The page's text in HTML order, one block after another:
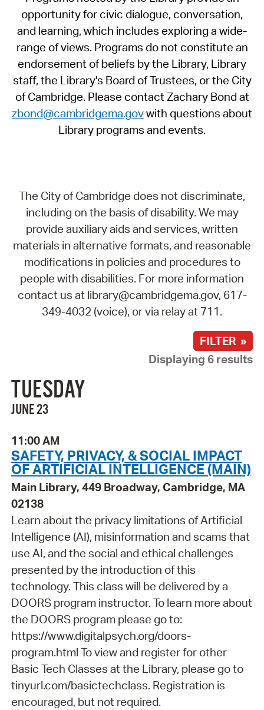
opportunity for civic dialogue, conversation,
and learning, which includes exploring a wide-
range of views. Programs do not constitute an
endorsement of beliefs by the Library, Library
staff, the Library's Board of Trustees, or the City
of Cambridge. Please contact Zachary Bond at
zbond@cambridgema.govwith questions about
Library programs and events.
The City of Cambridge does not discriminate,
including on the basis of disability. We may
provide auxiliary aids and services, written
materials in alternative formats, and reasonable
modifications in policies and procedures to
people with disabilities. For more information
contact us at library@cambridgema.gov, 617-
349-4032 (voice), or via relay at 711.
FILTER »
Displaying 6 results
TUESDAY
JUNE 23
11:00 AM
SAFETY, PRIVACY, & SOCIAL IMPACT
OF ARTIFICIAL INTELLIGENCE (MAIN)
Main Library, 449 Broadway, Cambridge, MA
02138
Learn about the privacy limitations of Artificial
Intelligence (AI), misinformation and scams that
use AI, and the social and ethical challenges
presented by the introduction of this
technology. This class will be delivered by a
DOORS program instructor. To learn more about
the DOORS program please go to:
https://www.digitalpsych.org/doors-
program.html To view and register for other
Basic Tech Classes at the Library, please go to
tinyurl.com/basictechclass. Registration is
encouraged, but not required.